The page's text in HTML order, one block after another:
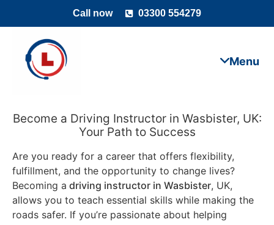
Call now 03300 554279
Become a Driving Instructor in Wasbister, UK:
Your Path to Success
Are you ready for a career that offers flexibility,
fulfillment, and the opportunity to change lives?
Becoming a driving instructor in Wasbister, UK,
allows you to teach essential skills while making the
roads safer. If you’re passionate about helping